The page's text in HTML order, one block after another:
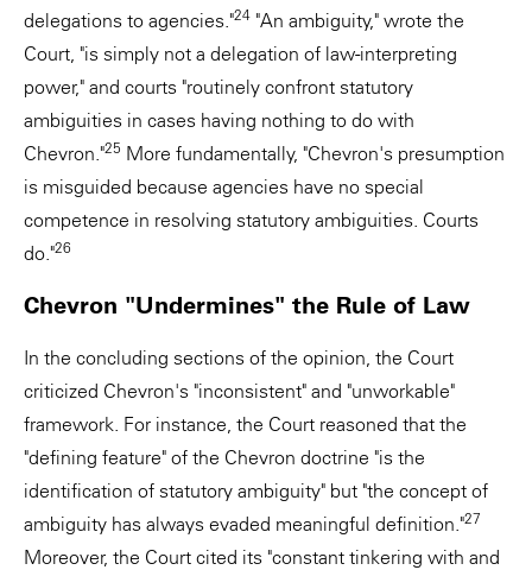
delegations to agencies."24 "An ambiguity," wrote the
Court, "is simply not a delegation of law-interpreting
power," and courts "routinely confront statutory
ambiguities in cases having nothing to do with
Chevron."25 More fundamentally, "Chevron's presumption
is misguided because agencies have no special
competence in resolving statutory ambiguities. Courts
do."26
Chevron "Undermines" the Rule of Law
In the concluding sections of the opinion, the Court
criticized Chevron's "inconsistent" and "unworkable"
framework. For instance, the Court reasoned that the
"defining feature" of the Chevron doctrine "is the
identification of statutory ambiguity" but "the concept of
ambiguity has always evaded meaningful definition."27
Moreover, the Court cited its "constant tinkering with and